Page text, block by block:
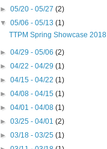
►05/20 - 05/27(2)
▼05/06 - 05/13(1)
TTPM Spring Showcase 2018
►04/29 - 05/06(2)
►04/22 - 04/29(1)
►04/15 - 04/22(1)
►04/08 - 04/15(1)
►04/01 - 04/08(1)
►03/25 - 04/01(2)
►03/18 - 03/25(1)